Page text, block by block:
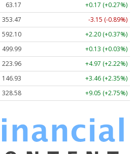
63.17
+0.17 (+0.27%)
353.47
-3.15 (-0.89%)
592.10
+2.20 (+0.37%)
499.99
+0.13 (+0.03%)
223.96
+4.97 (+2.22%)
146.93
+3.46 (+2.35%)
328.58 +9.05 (+2.75%)